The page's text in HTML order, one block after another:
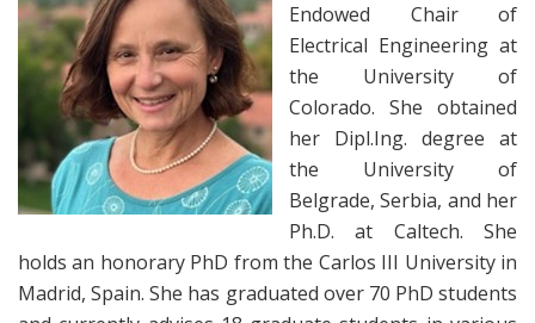
Endowed Chair of
Electrical Engineering at
the University of
Colorado. She obtained
her Dipl.Ing. degree at
the University of
Belgrade, Serbia, and her
Ph.D. at Caltech. She
holds an honorary PhD from the Carlos III University in
Madrid, Spain. She has graduated over 70 PhD students